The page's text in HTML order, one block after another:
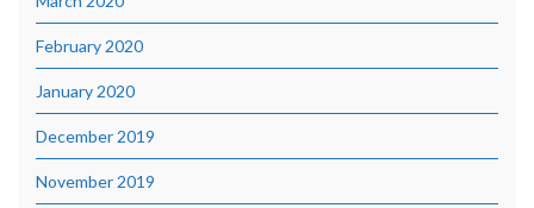
February 2020
January 2020
December 2019
November 2019